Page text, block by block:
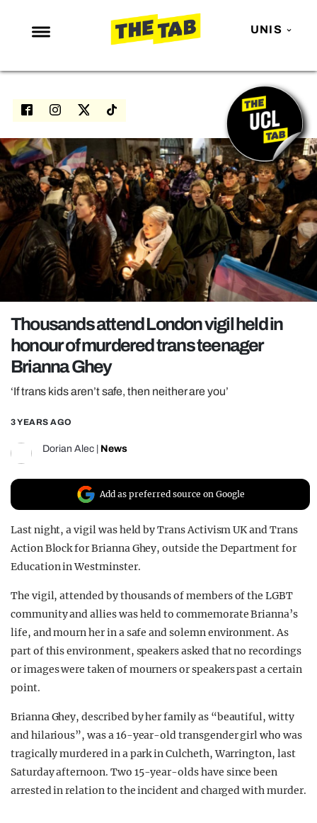
UNIS
NEWS
ENTERTAINMENT
LOVE ISLAND
NETFLIX
TRENDS
GAMING
POLITICS
OPINION
REALITY SHRINE
FILM SHRINE
UNIVERSITIES
Thousands attend London vigil held in
honour of murdered trans teenager
Brianna Ghey
‘If trans kids aren’t safe, then neither are you’
3 YEARS AGO
Dorian Alec News
Add as preferred source on Google
Last night, a vigil was held by Trans Activism UK and Trans
Action Block for Brianna Ghey, outside the Department for
Education in Westminster.
The vigil, attended by thousands of members of the LGBT
community and allies was held to commemorate Brianna’s
life, and mourn her in a safe and solemn environment. As
part of this environment, speakers asked that no recordings
or images were taken of mourners or speakers past a certain
point.
Brianna Ghey, described by her family as “beautiful, witty
and hilarious”, was a 16-year-old transgender girl who was
tragically murdered in a park in Culcheth, Warrington, last
Saturday afternoon. Two 15-year-olds have since been
arrested in relation to the incident and charged with murder.